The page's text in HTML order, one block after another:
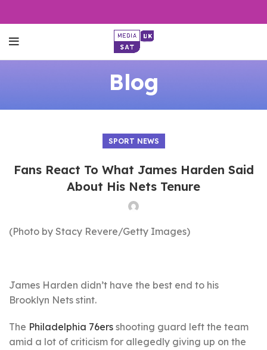
Blog
SPORT NEWS
Fans React To What James Harden Said
About His Nets Tenure
(Photo by Stacy Revere/Getty Images)
James Harden didn’t have the best end to his
Brooklyn Nets stint.
The Philadelphia 76ers shooting guard left the team
amid a lot of criticism for allegedly giving up on the